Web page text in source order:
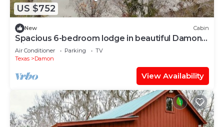
US $752
New Cabin
Spacious 6-bedroom lodge in beautiful Damon
with AC
Air Conditioner Parking
TV
Texas
Damon
View Availability